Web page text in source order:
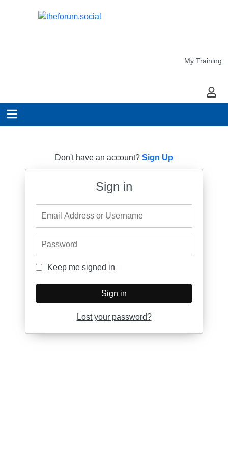
My Training
My
Don't have an account? Sign Up
Sign in
Keep me signed in
Keep me signed in
Sign in
Lost your password?